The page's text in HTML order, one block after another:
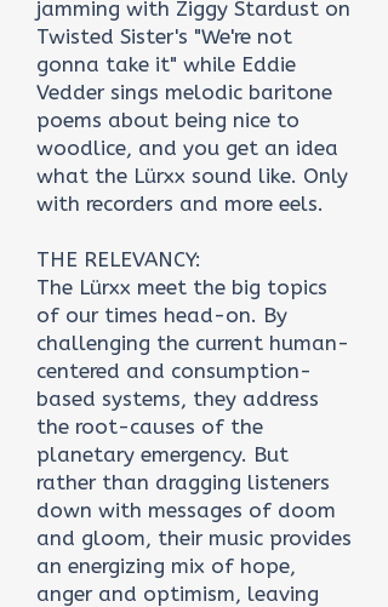
jamming with Ziggy Stardust on
Twisted Sister's "We're not
gonna take it" while Eddie
Vedder sings melodic baritone
poems about being nice to
woodlice, and you get an idea
what the Lürxx sound like. Only
with recorders and more eels.
THE RELEVANCY:
The Lürxx meet the big topics
of our times head-on. By
challenging the current human-
centered and consumption-
based systems, they address
the root-causes of the
planetary emergency. But
rather than dragging listeners
down with messages of doom
and gloom, their music provides
an energizing mix of hope,
anger and optimism, leaving